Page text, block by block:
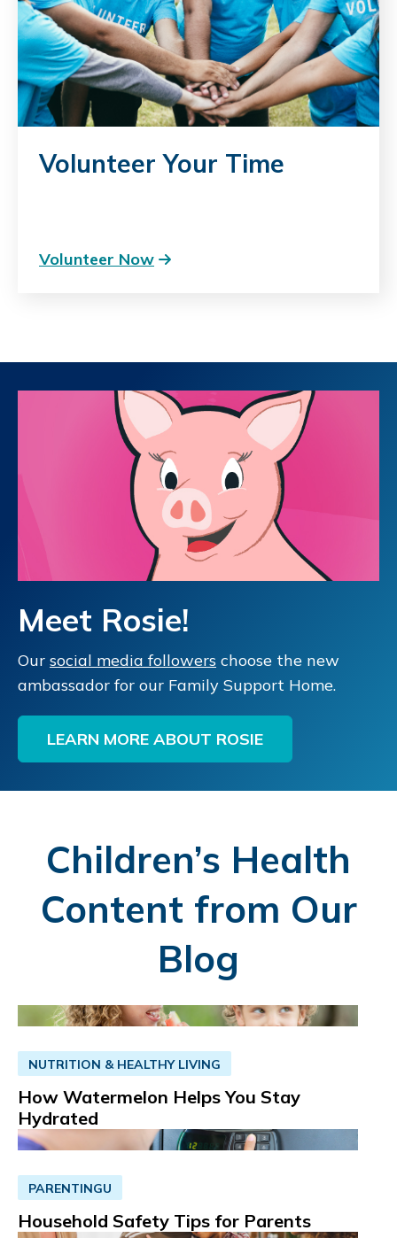
Volunteer Your Time
Volunteer Now
Meet Rosie!
Our social media followers choose the new
ambassador for our Family Support Home.
LEARN MORE ABOUT ROSIE
Children’s Health
Content from Our
Blog
NUTRITION & HEALTHY LIVING
How Watermelon Helps You Stay
Hydrated
PARENTINGU
Household Safety Tips for Parents